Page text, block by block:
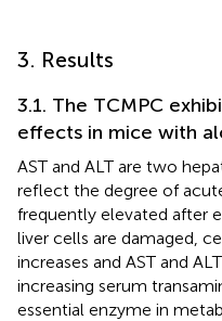
3. Results
3.1. The TCMPC
effects in mice with
AST and ALT are two
reflect the degree of
frequently elevated after
liver cells are damaged,
increases and AST and
increasing serum
essential enzyme in